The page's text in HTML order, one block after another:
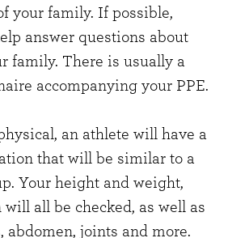
your family. If possible,
answer questions about
family. There is usually a
accompanying your PPE.
an athlete will have a
that will be similar to a
Your height and weight,
all be checked, as well as
abdomen, joints and more.